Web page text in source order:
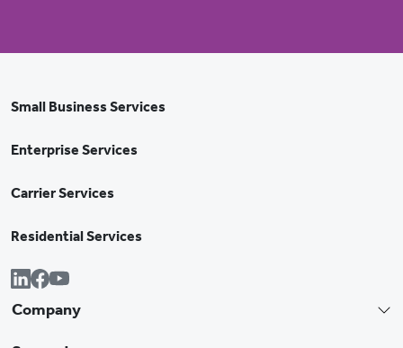
Small Business Services
Enterprise Services
Carrier Services
Residential Services
Company